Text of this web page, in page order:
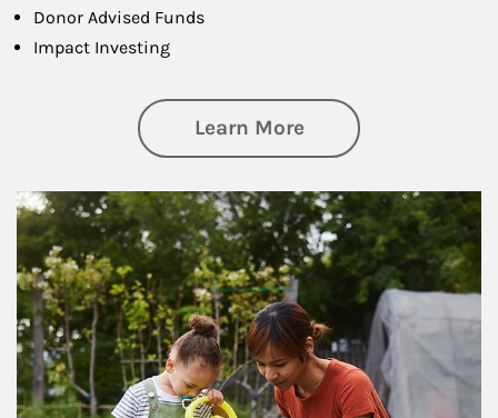
Donor Advised Funds
Impact Investing
Learn Moreabout
Article Image